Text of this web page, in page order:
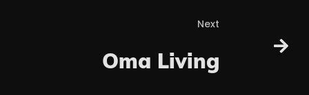
Next
Oma Living